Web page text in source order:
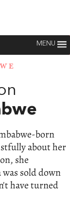
MENU
born
about her
she
sold down
have turned